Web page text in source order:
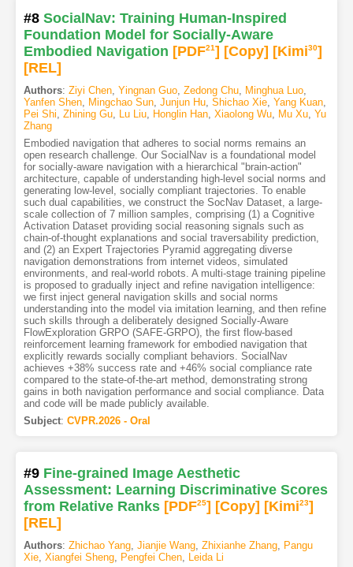
#8 SocialNav: Training Human-Inspired
Foundation Model for Socially-Aware
Embodied Navigation [PDF21] [Copy] [Kimi30]
[REL]
Authors: Ziyi Chen, Yingnan Guo, Zedong Chu, Minghua Luo,
Yanfen Shen, Mingchao Sun, Junjun Hu, Shichao Xie, Yang Kuan,
Pei Shi Zhining Gu, Lu Liu, Honglin Han, Xiaolong Wu, Mu Xu, Yu
Zhang
Embodied navigation that adheres to social norms remains an
open research challenge. Our SocialNav is a foundational model
for socially-aware navigation with a hierarchical "brain-action"
architecture, capable of understanding high-level social norms and
generating low-level, socially compliant trajectories. To enable
such dual capabilities, we construct the SocNav Dataset, a large-
scale collection of 7 million samples, comprising (1) a Cognitive
Activation Dataset providing social reasoning signals such as
chain-of-thought explanations and social traversability prediction,
and (2) an Expert Trajectories Pyramid aggregating diverse
navigation demonstrations from internet videos, simulated
environments, and real-world robots. A multi-stage training pipeline
is proposed to gradually inject and refine navigation intelligence:
we first inject general navigation skills and social norms
understanding into the model via imitation learning, and then refine
such skills through a deliberately designed Socially-Aware
FlowExploration GRPO (SAFE-GRPO), the first flow-based
reinforcement learning framework for embodied navigation that
explicitly rewards socially compliant behaviors. SocialNav
achieves +38% success rate and +46% social compliance rate
compared to the state-of-the-art method, demonstrating strong
gains in both navigation performance and social compliance. Data
and code will be made publicly available.
Subject: CVPR.2026 - Oral
#9 Fine-grained Image Aesthetic
Assessment: Learning Discriminative Scores
from Relative Ranks [PDF25] [Copy] [Kimi23]
[REL]
Authors: Zhichao Yang, Jianjie Wang, Zhixianhe Zhang,
Pangu
Xie, Xiangfei Sheng, Pengfei Chen,
Leida Li